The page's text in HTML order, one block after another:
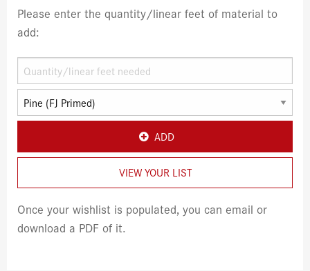
Please enter the quantity/linear feet of material to
add:
ADD
VIEW YOUR LIST
Once your wishlist is populated, you can email or
download a PDF of it.